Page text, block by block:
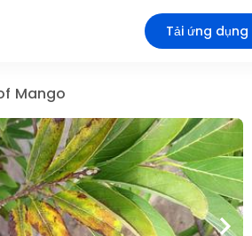
Tải ứng dụng
Mango